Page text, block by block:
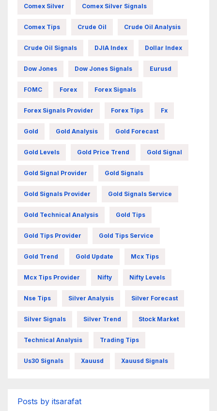
Comex Silver Comex Silver Signals
Comex Tips Crude Oil Crude Oil Analysis
Crude Oil Signals DJIA Index Dollar Index
Dow Jones Dow Jones Signals Eurusd
FOMC Forex Forex Signals
Forex Signals Provider Forex Tips Fx
Gold Gold Analysis Gold Forecast
Gold Levels Gold Price Trend Gold Signal
Gold Signal Provider Gold Signals
Gold Signals Provider Gold Signals Service
Gold Technical Analysis Gold Tips
Gold Tips Provider Gold Tips Service
Gold Trend Gold Update Mcx Tips
Mcx Tips Provider Nifty Nifty Levels
Nse Tips Silver Analysis Silver Forecast
Silver Signals Silver Trend Stock Market
Technical Analysis Trading Tips
Us30 Signals Xauusd Xauusd Signals
Posts by itsarafat